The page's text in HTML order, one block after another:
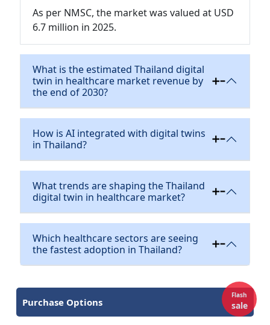
As per NMSC, the market was valued at USD
6.7 million in 2025.
What is the estimated Thailand digital
twin in healthcare market revenue by
the end of 2030?
How is AI integrated with digital twins
in Thailand?
What trends are shaping the Thailand
digital twin in healthcare market?
Which healthcare sectors are seeing
the fastest adoption in Thailand?
Purchase Options
Flash
sale